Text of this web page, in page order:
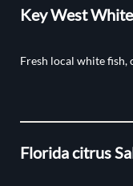
Key West
Fresh local white fish,
Florida citrus